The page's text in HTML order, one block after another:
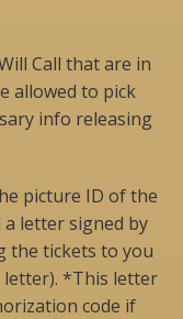
Call that are in
allowed to pick
info releasing
picture ID of the
letter signed by
the tickets to you
letter). *This letter
code if